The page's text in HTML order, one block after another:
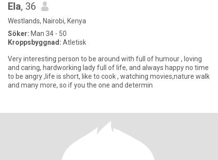
Ela, 36
Westlands, Nairobi, Kenya
Söker: Man 34 - 50
Kroppsbyggnad: Atletisk
Very interesting person to be around with full of humour , loving
and caring, hardworking lady full of life, and always happy no time
to be angry ,life is short, like to cook , watching movies,nature walk
and many more, so if you the one and determin